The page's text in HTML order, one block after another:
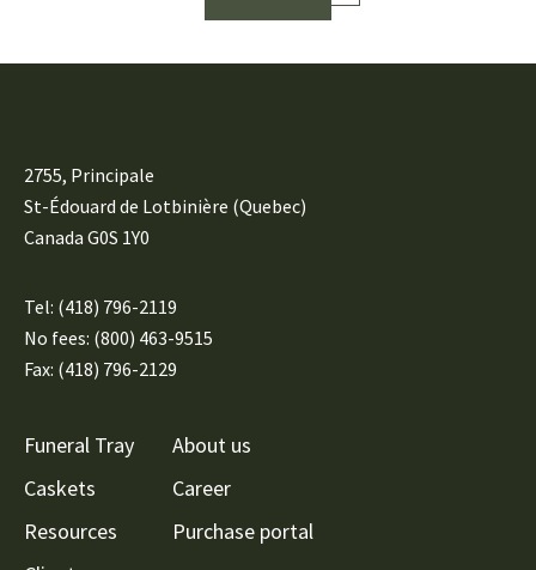
2755, Principale
St-Édouard de Lotbinière (Quebec)
Canada G0S 1Y0
Tel: (418) 796-2119
No fees: (800) 463-9515
Fax: (418) 796-2129
Funeral Tray
Caskets
Resources
About us
Career
Purchase portal